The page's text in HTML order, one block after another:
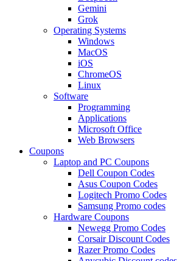
Gemini
Grok
Operating Systems
Windows
MacOS
iOS
ChromeOS
Linux
Software
Programming
Applications
Microsoft Office
Web Browsers
Coupons
Laptop and PC Coupons
Dell Coupon Codes
Asus Coupon Codes
Logitech Promo Codes
Samsung Promo codes
Hardware Coupons
Newegg Promo Codes
Corsair Discount Codes
Razer Promo Codes